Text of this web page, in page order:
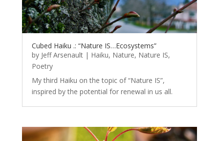
Cubed Haiku .: “Nature IS…Ecosystems”
by Jeff Arsenault| Haiku, Nature, Nature IS,
Poetry
My third Haiku on the topic of “Nature IS”,
inspired by the potential for renewal in us all.